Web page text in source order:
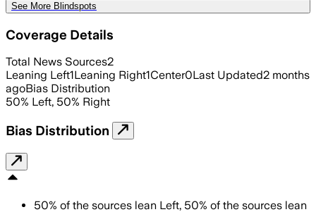
See More Blindspots
Coverage Details
Total News Sources2
Leaning Left1Leaning Right1Center0Last Updated2 months
agoBias Distribution
50% Left, 50% Right
Bias Distribution
50% of the sources lean Left, 50% of the sources lean